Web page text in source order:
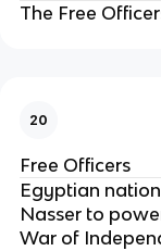
The Free
20
Free Officers
Egyptian
Nasser to
War of